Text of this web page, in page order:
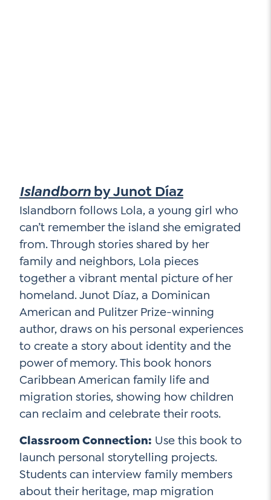
Islandbornby Junot Díaz
Islandborn follows Lola, a young girl who
can’t remember the island she emigrated
from. Through stories shared by her
family and neighbors, Lola pieces
together a vibrant mental picture of her
homeland. Junot Díaz, a Dominican
American and Pulitzer Prize-winning
author, draws on his personal experiences
to create a story about identity and the
power of memory. This book honors
Caribbean American family life and
migration stories, showing how children
can reclaim and celebrate their roots.
Classroom Connection: Use this book to
launch personal storytelling projects.
Students can interview family members
about their heritage, map migration